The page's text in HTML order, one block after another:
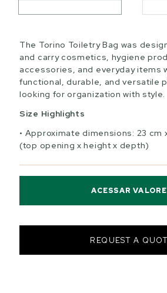
The Torino Toiletry Bag was
and carry cosmetics, hygiene
accessories, and everyday items
functional, durable, and versatile
looking for organization with style.
Size Highlights
Approximate dimensions: 23 cm
(top opening x height x depth)
ACESSAR
REQUEST A